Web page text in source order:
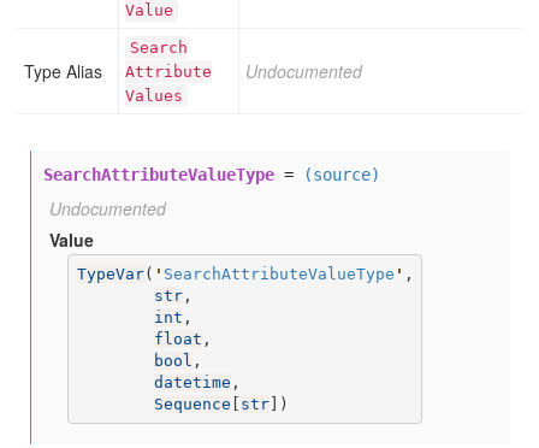
Value
Type Alias
Search
Attribute
Values
Undocumented
SearchAttributeValueType = (source)
Undocumented
Value
TypeVar( ' SearchAttributeValueType ' ,
str,
int ,
float ,
bool ,
datetime ,
Sequence [ str])